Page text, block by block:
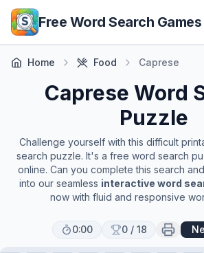
Skip to main content
Free Word Search Games
Home Food Caprese
Caprese Word
Puzzle
Challenge yourself with this difficult
search puzzle. It's a free word search
online. Can you complete this search
into our seamless interactive word
now with fluid and responsive
0:00 0 / 18